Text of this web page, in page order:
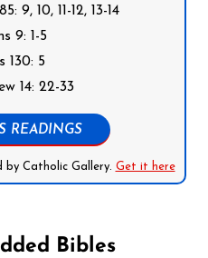
9, 10, 11-12, 13-14
9: 1-5
130: 5
14: 22-33
READINGS
by Catholic Gallery. Get it here
Bibles